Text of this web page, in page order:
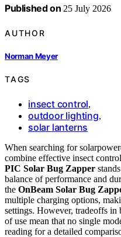
Published on 25 July 2026
AUTHOR
Norman Meyer
TAGS
insect control,
outdoor lighting,
solar lanterns
When searching for
combine effective insect
PIC Solar Bug Zapper
balance of performance and
the OnBeam Solar Bug
multiple charging options,
settings. However, tradeoffs in
of use mean that no single
reading for a detailed